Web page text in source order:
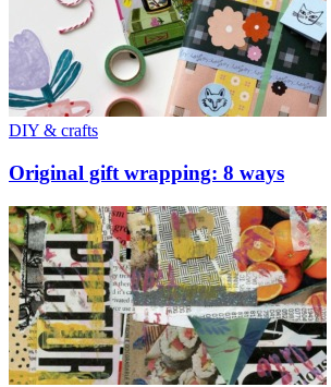
DIY & crafts
Original gift wrapping: 8 ways